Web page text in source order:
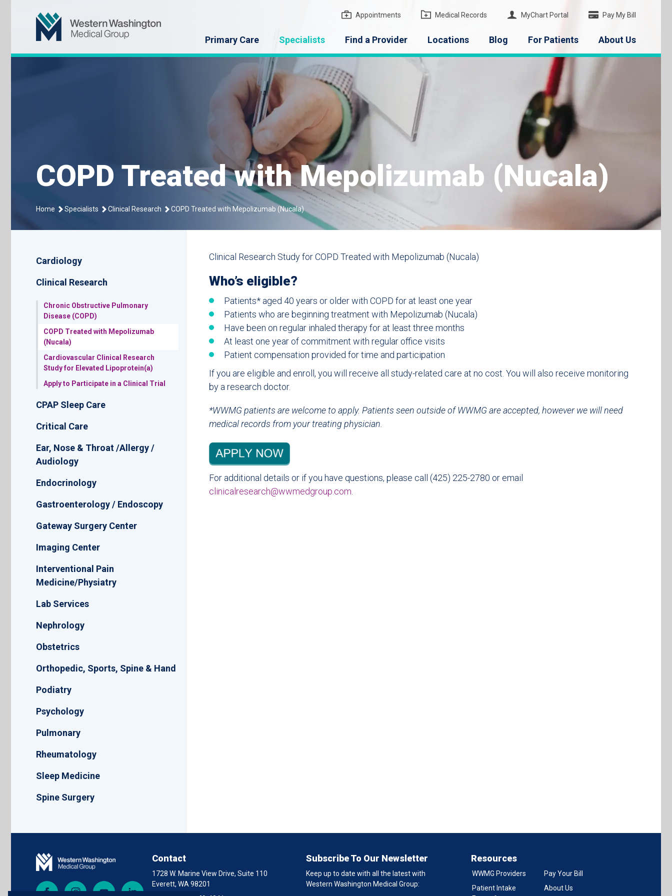
Appointments Medical Records MyChart Portal Pay My Bill
Primary Care Specialists Find a Provider Locations Blog For Patients About Us
COPD Treated with Mepolizumab (Nucala)
Home Specialists Clinical Research COPD Treated with Mepolizumab (Nucala)
Sub
Cardiology
Clinical Research
Chronic Obstructive Pulmonary
Disease (COPD)
COPD Treated with Mepolizumab
(Nucala)
Cardiovascular Clinical Research
Study for Elevated Lipoprotein(a)
Apply to Participate in a Clinical Trial
CPAP Sleep Care
Critical Care
Ear, Nose & Throat /Allergy /
Audiology
Endocrinology
Gastroenterology / Endoscopy
Gateway Surgery Center
Imaging Center
Interventional Pain
Medicine/Physiatry
Lab Services
Nephrology
Obstetrics
Orthopedic, Sports, Spine & Hand
Podiatry
Psychology
Pulmonary
Rheumatology
Sleep Medicine
Spine Surgery
Clinical Research Study for COPD Treated with Mepolizumab (Nucala)
Who’s eligible?
Patients* aged 40 years or older with COPD for at least one year
Patients who are beginning treatment with Mepolizumab (Nucala)
Have been on regular inhaled therapy for at least three months
At least one year of commitment with regular office visits
Patient compensation provided for time and participation
If you are eligible and enroll, you will receive all study-related care at no cost. You will also receive monitoring
by a research doctor.
*WWMG patients are welcome to apply. Patients seen outside of WWMG are accepted, however we will need
medical records from your treating physician.
For additional details or if you have questions, please call (425) 225-2780 or email
clinicalresearch@wwmedgroup.com
Facebook Instagram YouTube LinkedIn
Contact
1728 W. Marine View Drive, Suite 110
Everett, WA 98201
Subscribe To Our Newsletter
Keep up to date with all the latest with
Western Washington Medical Group:
Resources
WWMG Providers
Patient Intake
Pay Your Bill
About Us